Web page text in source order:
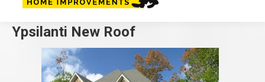
Ypsilanti New Roof